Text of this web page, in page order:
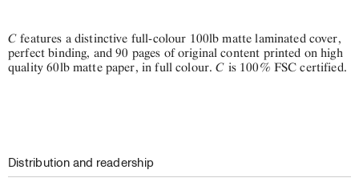
C features a distinctive full-colour 100lb matte laminated cover,
perfect binding, and 90 pages of original content printed on high
quality 60lb matte paper, in full colour.C is 100% FSC certified.
Distribution and readership